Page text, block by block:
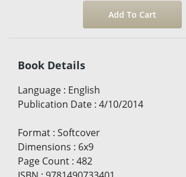
Book Details
Language : English
Publication Date : 4/10/2014
Format : Softcover
Dimensions : 6x9
Page Count : 482